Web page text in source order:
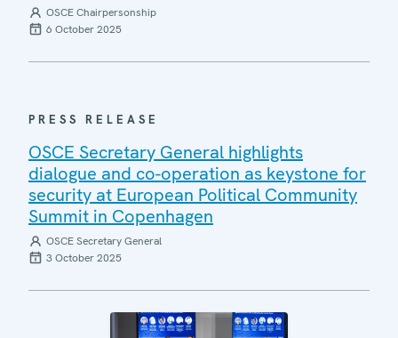
OSCE Chairpersonship
6 October 2025
PRESS RELEASE
OSCE Secretary General highlights
dialogue and co-operation as keystone for
security at European Political Community
Summit in Copenhagen
OSCE Secretary General
3 October 2025